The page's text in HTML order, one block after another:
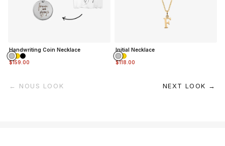
Handwriting Coin Necklace
$159.00
Initial Necklace
$118.00
← NOUS LOOK NEXT LOOK →